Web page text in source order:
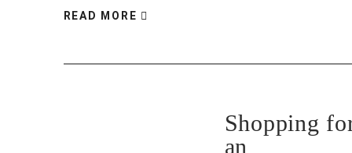
READ MORE
Shopping
an